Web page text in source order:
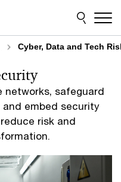
Cyber, Data and Tech
networks, safeguard
embed security
risk and